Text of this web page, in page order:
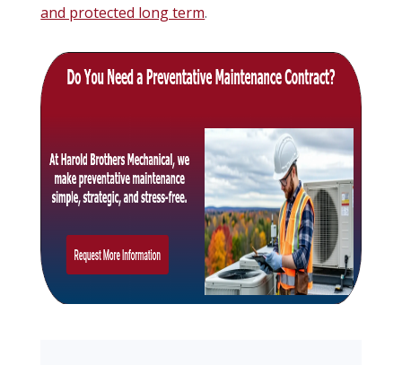
and protected long term.